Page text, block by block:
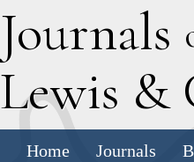
Journals
Lewis &
Home Journals